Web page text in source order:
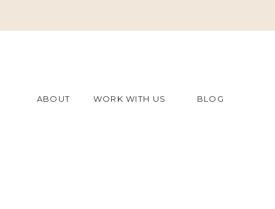
ABOUT WORK WITH US BLOG